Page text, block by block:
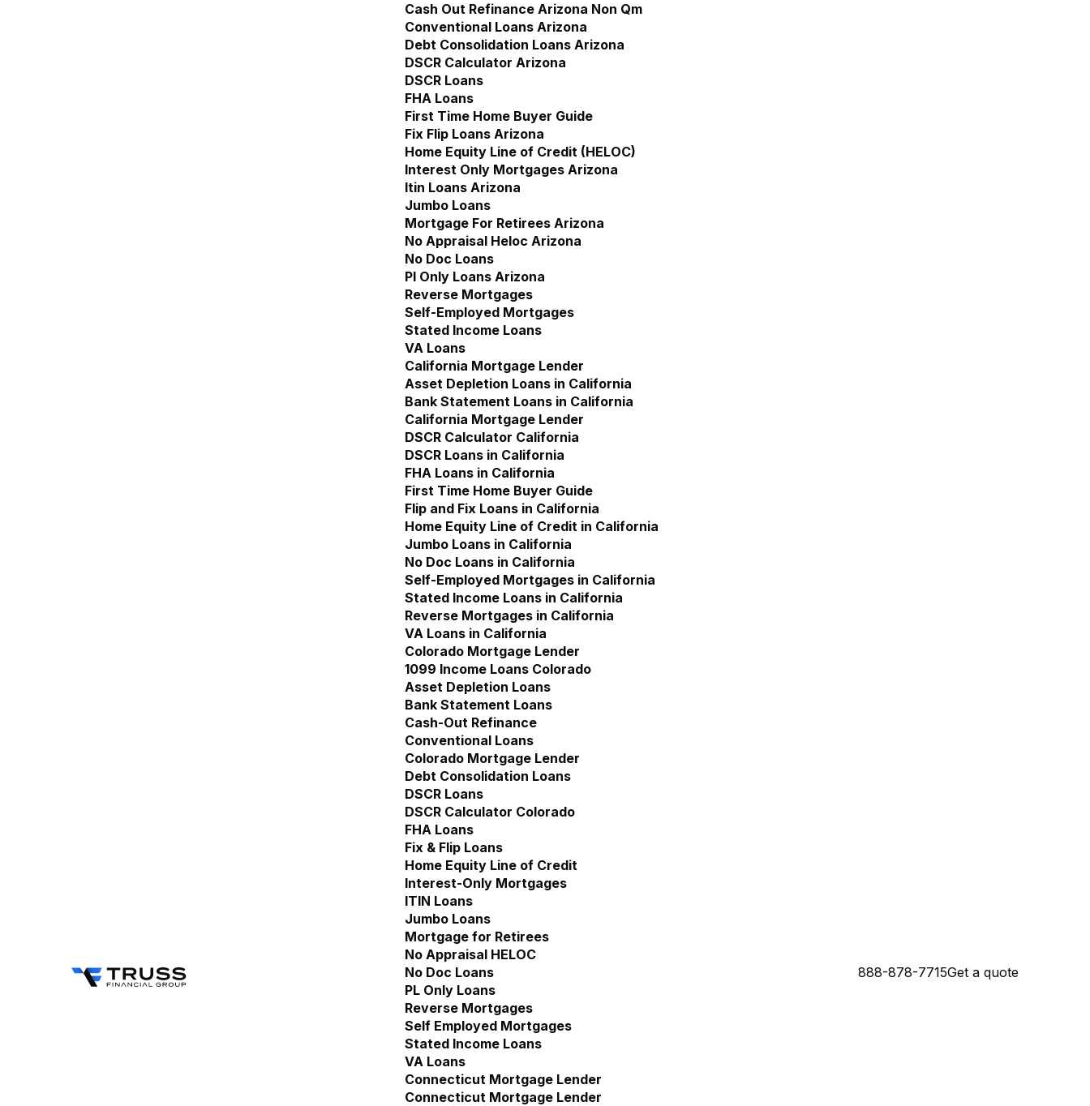
Cash Out Refinance Arizona Non Qm
Conventional Loans Arizona
Debt Consolidation Loans Arizona
DSCR Calculator Arizona
DSCR Loans
FHA Loans
First Time Home Buyer Guide
Fix Flip Loans Arizona
Home Equity Line of Credit (HELOC)
Interest Only Mortgages Arizona
Itin Loans Arizona
Jumbo Loans
Mortgage For Retirees Arizona
No Appraisal Heloc Arizona
No Doc Loans
Pl Only Loans Arizona
Reverse Mortgages
Self-Employed Mortgages
Stated Income Loans
VA Loans
California Mortgage Lender
Show submenu for California Mortgage Lender
Asset Depletion Loans in California
Bank Statement Loans in California
California Mortgage Lender
DSCR Calculator California
DSCR Loans in California
FHA Loans in California
First Time Home Buyer Guide
Flip and Fix Loans in California
Home Equity Line of Credit in California
Jumbo Loans in California
No Doc Loans in California
Self-Employed Mortgages in California
Stated Income Loans in California
Reverse Mortgages in California
VA Loans in California
Colorado Mortgage Lender
Show submenu for Colorado Mortgage Lender
1099 Income Loans Colorado
Asset Depletion Loans
Bank Statement Loans
Cash-Out Refinance
Conventional Loans
Colorado Mortgage Lender
Debt Consolidation Loans
DSCR Loans
DSCR Calculator Colorado
FHA Loans
Fix & Flip Loans
Home Equity Line of Credit
Interest-Only Mortgages
ITIN Loans
Jumbo Loans
Mortgage for Retirees
No Appraisal HELOC
No Doc Loans
PL Only Loans
Reverse Mortgages
Self Employed Mortgages
Stated Income Loans
VA Loans
Connecticut Mortgage Lender
Connecticut Mortgage Lender
888-878-7715Get a quote